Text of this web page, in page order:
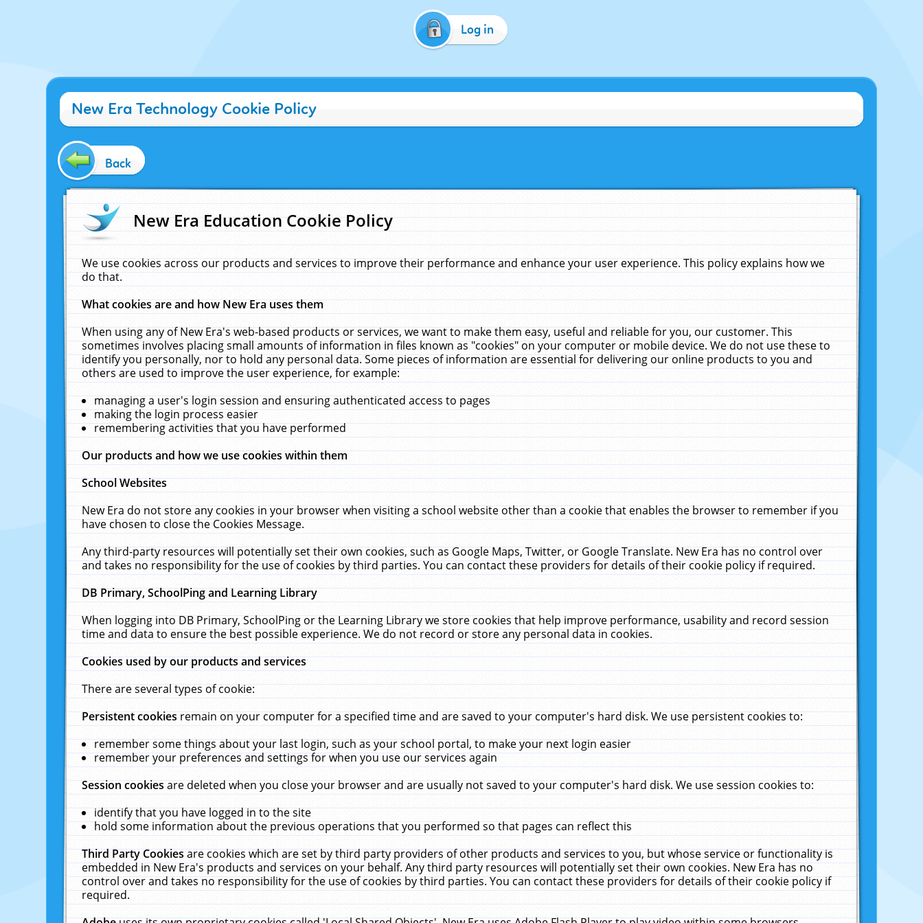
Log in
New Era Technology Cookie Policy
Back
New Era Education Cookie Policy
We use cookies across our products and services to improve their performance and enhance your user experience. This policy explains how we
do that.
What cookies are and how New Era uses them
When using any of New Era's web-based products or services, we want to make them easy, useful and reliable for you, our customer. This
sometimes involves placing small amounts of information in files known as "cookies" on your computer or mobile device. We do not use these to
identify you personally, nor to hold any personal data. Some pieces of information are essential for delivering our online products to you and
others are used to improve the user experience, for example:
managing a user's login session and ensuring authenticated access to pages
making the login process easier
remembering activities that you have performed
Our products and how we use cookies within them
School Websites
New Era do not store any cookies in your browser when visiting a school website other than a cookie that enables the browser to remember if you
have chosen to close the Cookies Message.
Any third-party resources will potentially set their own cookies, such as Google Maps, Twitter, or Google Translate. New Era has no control over
and takes no responsibility for the use of cookies by third parties. You can contact these providers for details of their cookie policy if required.
DB Primary, SchoolPing and Learning Library
When logging into DB Primary, SchoolPing or the Learning Library we store cookies that help improve performance, usability and record session
time and data to ensure the best possible experience. We do not record or store any personal data in cookies.
Cookies used by our products and services
There are several types of cookie:
Persistent cookiesremain on your computer for a specified time and are saved to your computer's hard disk. We use persistent cookies to:
remember some things about your last login, such as your school portal, to make your next login easier
remember your preferences and settings for when you use our services again
Session cookiesare deleted when you close your browser and are usually not saved to your computer's hard disk. We use session cookies to:
identify that you have logged in to the site
hold some information about the previous operations that you performed so that pages can reflect this
Third Party Cookiesare cookies which are set by third party providers of other products and services to you, but whose service or functionality is
embedded in New Era's products and services on your behalf. Any third party resources will potentially set their own cookies. New Era has no
control over and takes no responsibility for the use of cookies by third parties. You can contact these providers for details of their cookie policy if
required.